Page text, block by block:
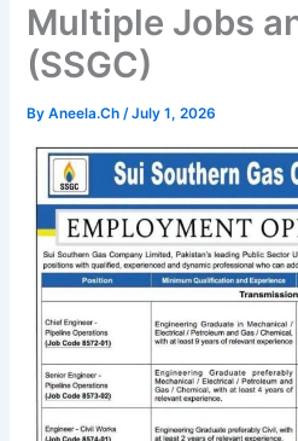
Multiple Jobs
(SSGC)
ByAneela.Ch/July 1, 2026